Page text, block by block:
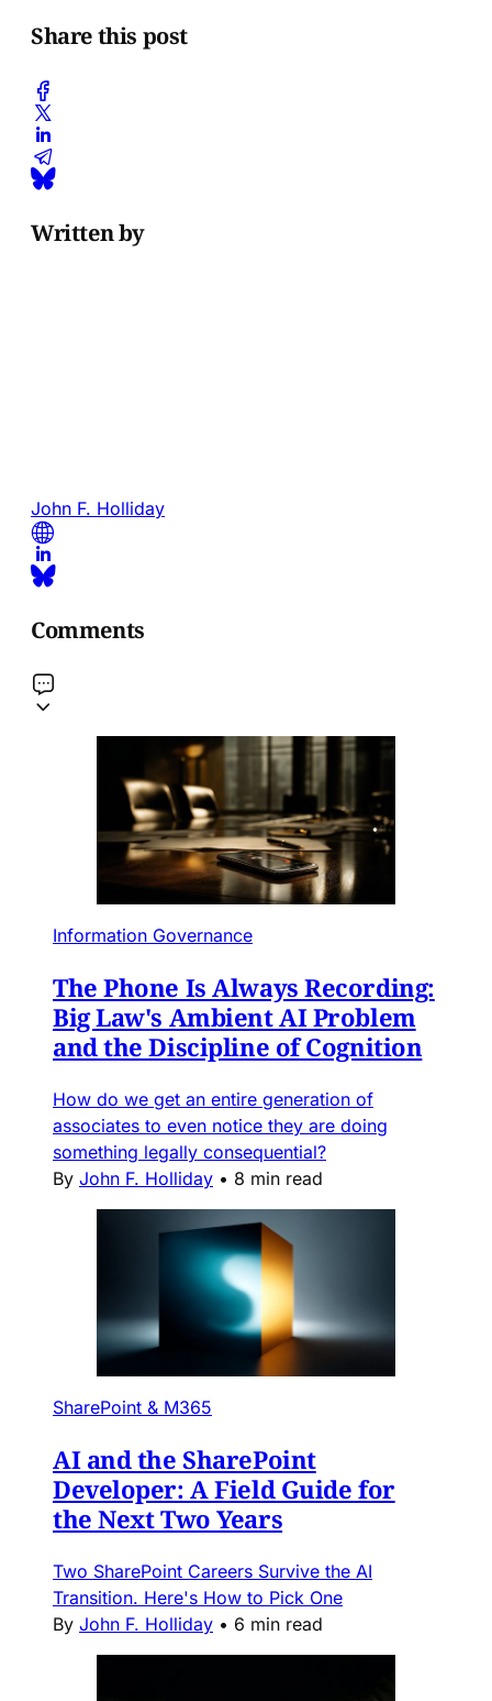
Share this post
Written by
John F. Holliday
Comments
Information Governance
The Phone Is Always Recording:
Big Law's Ambient AI Problem
and the Discipline of Cognition
How do we get an entire generation of
associates to even notice they are doing
something legally consequential?
By John F. Holliday • 8 min read
SharePoint & M365
AI and the SharePoint
Developer: A Field Guide for
the Next Two Years
Two SharePoint Careers Survive the AI
Transition. Here's How to Pick One
By John F. Holliday • 6 min read